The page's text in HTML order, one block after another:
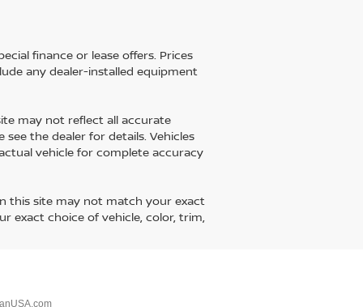
finance or lease offers. Prices
any dealer-installed equipment
may not reflect all accurate
see the dealer for details. Vehicles
vehicle for complete accuracy
this site may not match your exact
exact choice of vehicle, color, trim,